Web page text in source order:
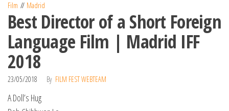
Film Madrid
Best Director of a Short Foreign
Language Film | Madrid IFF
2018
23/05/2018 By FILM FEST WEBTEAM
A Doll’s Hug